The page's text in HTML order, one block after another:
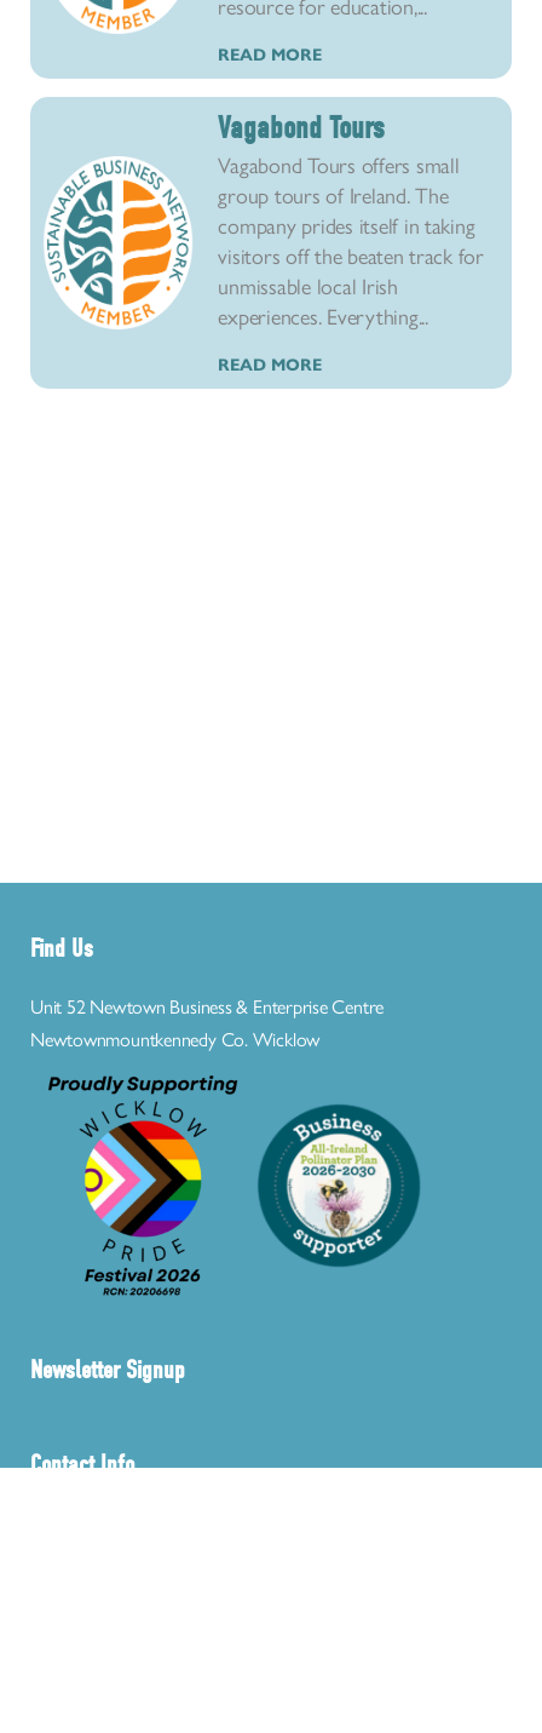
READ MORE
Vagabond Tours
Vagabond Tours offers small
group tours of Ireland. The
company prides itself in taking
visitors off the beaten track for
unmissable local Irish
experiences. Everything...
READ MORE
Find Us
Unit 52 Newtown Business & Enterprise Centre
Newtownmountkennedy Co. Wicklow
Newsletter Signup
Contact Info